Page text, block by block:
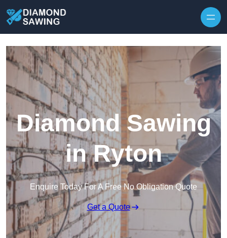
Diamond Sawing
in Ryton
Enquire Today For A Free No Obligation Quote
Get a Quote